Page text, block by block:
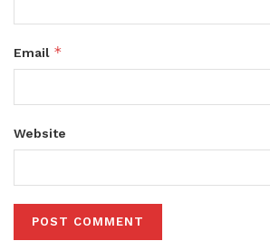
Email *
Website